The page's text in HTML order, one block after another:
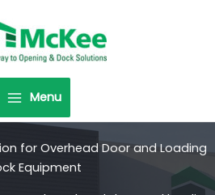
Menu
for Overhead Door and Loading
Equipment